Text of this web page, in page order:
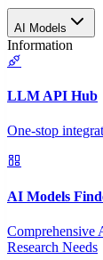
AI Models
Information
LLM API Hub
One-stop
AI Models
Research Needs